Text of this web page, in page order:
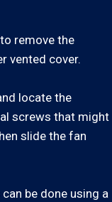
remove the
vented cover.
locate the
screws that might
slide the fan
be done using a